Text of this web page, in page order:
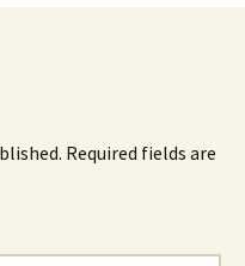
Required fields are